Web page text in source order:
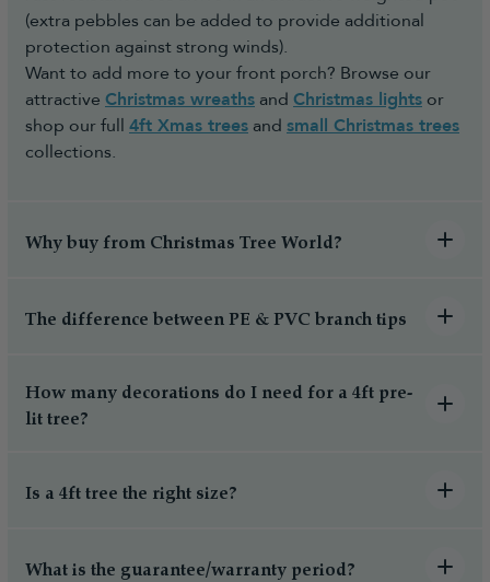
(extra pebbles can be added to provide additional
protection against strong winds).
Want to add more to your front porch? Browse our
attractive Christmas wreaths and Christmas lights or
shop our full 4ft Xmas trees and small Christmas trees
collections.
Why buy from Christmas Tree World?
The difference between PE & PVC branch tips
How many decorations do I need for a 4ft pre-
lit tree?
Is a 4ft tree the right size?
What is the guarantee/warranty period?